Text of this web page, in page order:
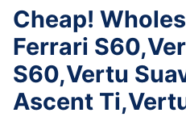
Cheap!
Ferrari
S60,Vertu
Ascent